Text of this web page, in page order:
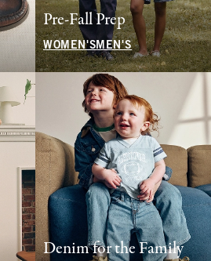
Pre-Fall Prep
WOMEN'SMEN'S
Denim for the Family